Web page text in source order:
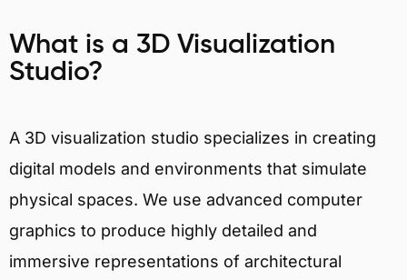
What is a 3D Visualization
Studio?
A 3D visualization studio specializes in creating
digital models and environments that simulate
physical spaces. We use advanced computer
graphics to produce highly detailed and
immersive representations of architectural